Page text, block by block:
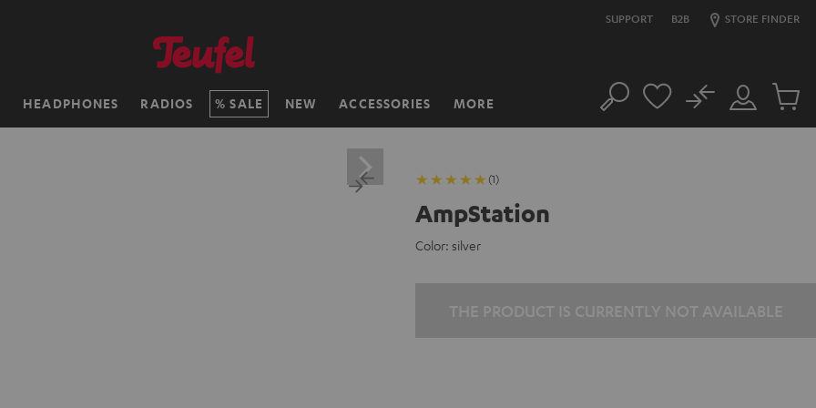
SUPPORT B2B STORE FINDER
HEADPHONES RADIOS SALE NEW ACCESSORIES MORE Search
Customer
Account
No
Cart
(1)
AmpStation
Color: silver